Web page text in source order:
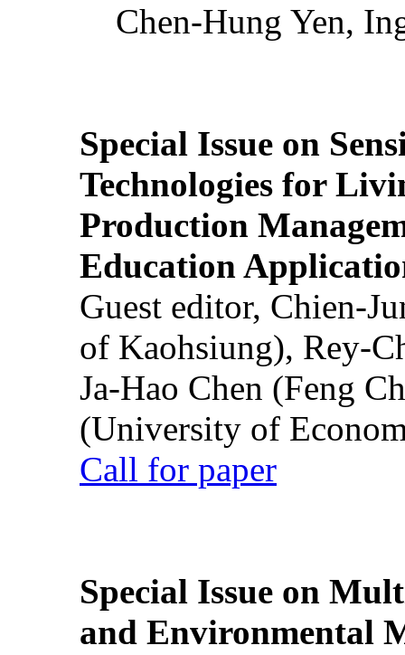
Chen-Hung Yen,
Special Issue on
Technologies for
Production
Education
Guest editor, Chien-
of Kaohsiung), Rey-
Ja-Hao Chen (Feng
(University of
Call for paper
Special Issue on
and Environmental